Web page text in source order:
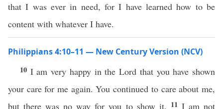
that I was ever in need, for I have learned how to be
content with whatever I have.
Philippians 4:10–11 — New Century Version (NCV)
10 I am very happy in the Lord that you have shown
your care for me again. You continued to care about me,
but there was no way for you to show it. 11 I am not